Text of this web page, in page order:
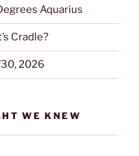
Aquarius
Cradle?
2026
WE KNEW